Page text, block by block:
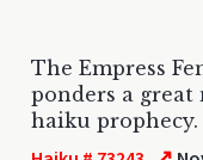
The Empress
ponders a great
haiku prophecy.